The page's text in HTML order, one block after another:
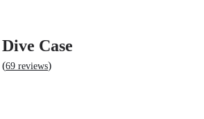
Case
(69 reviews)